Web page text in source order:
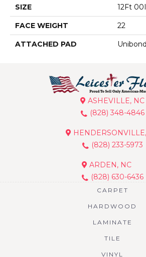
SIZE 12Ft
FACE WEIGHT 22
ATTACHED PAD
ASHEVILLE, NC
(828) 348-4846
(828) 233-5973
ARDEN, NC
(828) 630-6436
CARPET
HARDWOOD
LAMINATE
TILE
VINYL